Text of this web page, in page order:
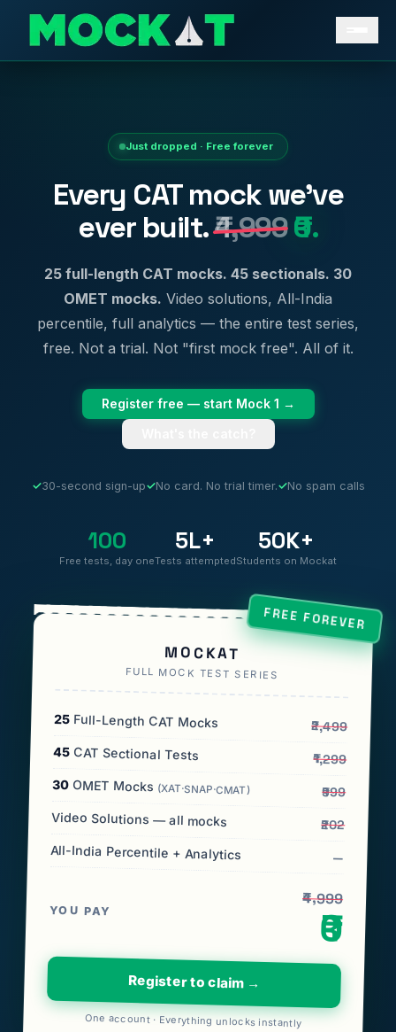
Just dropped · Free forever
Every CAT mock we've
ever built.₹4,999₹0.
25 full-length CAT mocks. 45 sectionals. 30
OMET mocks. Video solutions, All-India
percentile, full analytics — the entire test series,
free. Not a trial. Not "first mock free". All of it.
Register free — start Mock 1 →
✓30-second sign-up✓No card. No trial timer.✓No spam calls
100
Free tests, day one
5L+
Tests attempted
50K+
Students on Mockat
FREE FOREVER
MOCKAT
FULL MOCK TEST SERIES
25 Full-Length CAT Mocks ₹2,499
45 CAT Sectional Tests ₹1,299
30 OMET Mocks (XAT·SNAP·CMAT) ₹999
Video Solutions — all mocks ₹202
All-India Percentile + Analytics —
YOU PAY
₹4,999
₹0
Register to claim →
One account · Everything unlocks instantly